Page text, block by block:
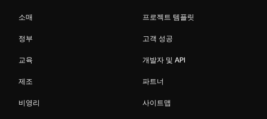
소매
정부
교육
제조
비영리
프로젝트 템플릿
고객 성공
개발자 및 API
파트너
사이트맵